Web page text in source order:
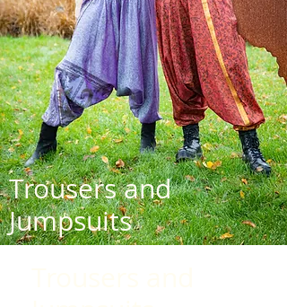
Trousers and
Jumpsuits